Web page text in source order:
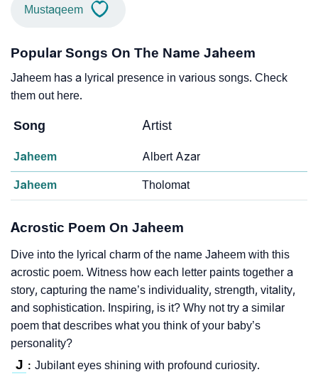
Mustaqeem
Popular Songs On The Name Jaheem
Jaheem has a lyrical presence in various songs. Check
them out here.
Song Artist
Jaheem Albert Azar
Jaheem Tholomat
Acrostic Poem On Jaheem
Dive into the lyrical charm of the name Jaheem with this
acrostic poem. Witness how each letter paints together a
story, capturing the name’s individuality, strength, vitality,
and sophistication. Inspiring, is it? Why not try a similar
poem that describes what you think of your baby’s
personality?
J : Jubilant eyes shining with profound curiosity.